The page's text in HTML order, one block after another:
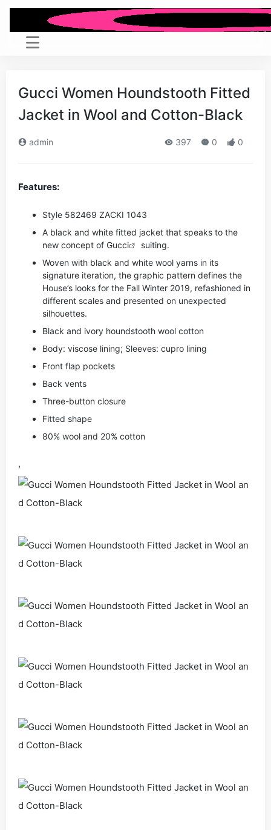
Gucci Women Houndstooth Fitted
Jacket in Wool and Cotton-Black
admin 397 0 0
Features:
Style ‎582469 ZACKI 1043
A black and white fitted jacket that speaks to the
new concept of Gucci
suiting.
Woven with black and white wool yarns in its
signature iteration, the graphic pattern defines the
House’s looks for the Fall Winter 2019, refashioned in
different scales and presented on unexpected
silhouettes.
Black and ivory houndstooth wool cotton
Body: viscose lining; Sleeves: cupro lining
Front flap pockets
Back vents
Three-button closure
Fitted shape
80% wool and 20% cotton
,